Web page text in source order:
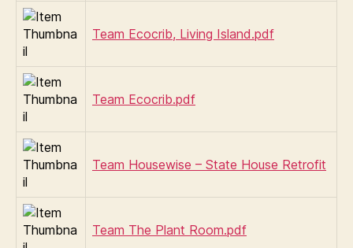
Team Ecocrib, Living Island.pdf
Team Ecocrib.pdf
Team Housewise – State House Retrofit
Team The Plant Room.pdf